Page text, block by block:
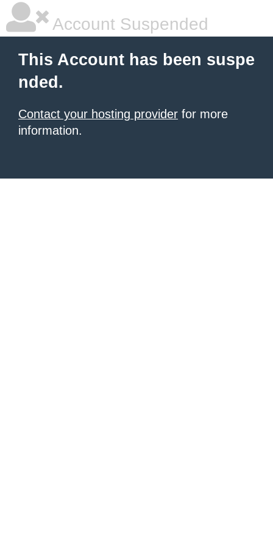
Account Suspended
This Account has been suspe
nded.
Contact your hosting provider for more
information.